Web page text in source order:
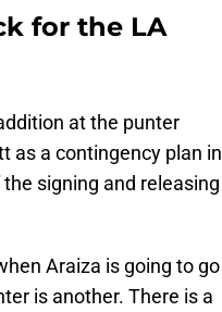
for the LA
at the punter
as a contingency plan in
signing and releasing
Araiza is going to go
is another. There is a